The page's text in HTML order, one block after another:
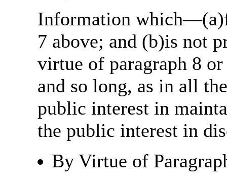
Information
7 above; and (b)is not
virtue of paragraph 8
and so long, as in all
public interest in
the public interest in
By Virtue of